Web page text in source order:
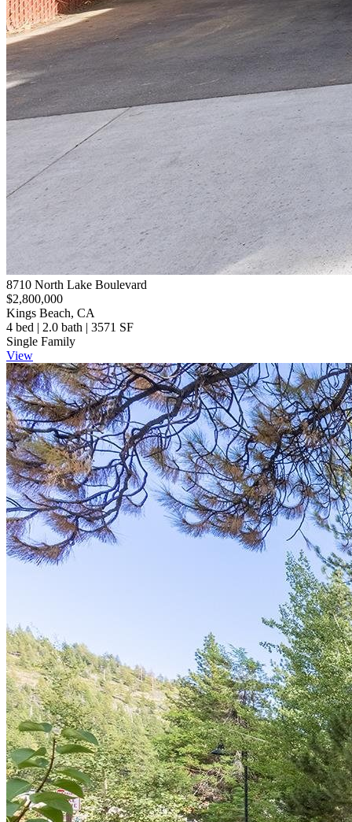
8710 North Lake Boulevard
$2,800,000
Kings Beach, CA
4 bed | 2.0 bath | 3571 SF
Single Family
View